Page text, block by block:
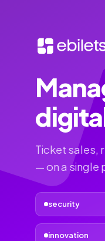
Ticket sales,
— on a single
security
innovation